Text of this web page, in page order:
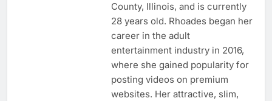
County, Illinois, and is currently
28 years old. Rhoades began her
career in the adult
entertainment industry in 2016,
where she gained popularity for
posting videos on premium
websites. Her attractive, slim,